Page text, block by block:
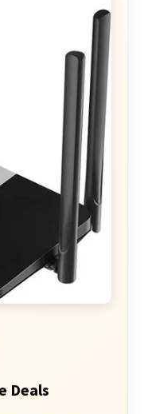
Deals